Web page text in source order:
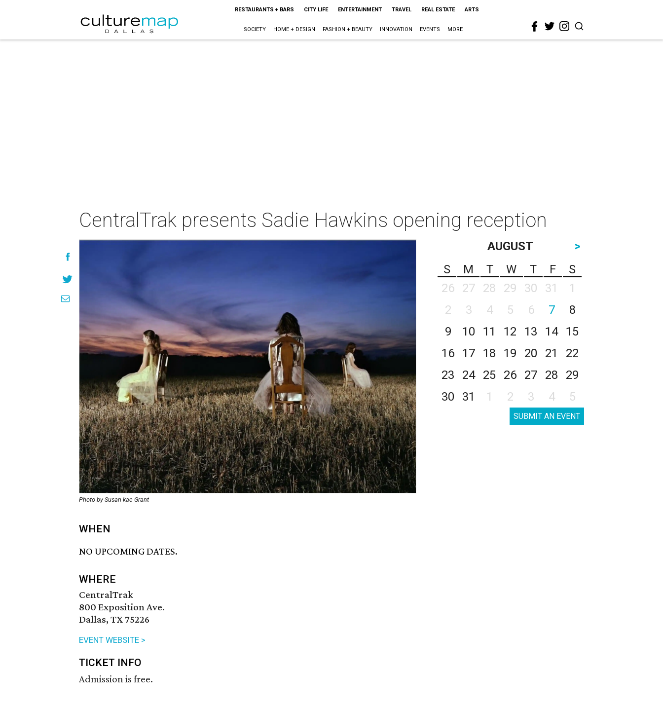
RESTAURANTS + BARS CITY LIFE ENTERTAINMENT TRAVEL REAL ESTATE ARTS
SOCIETY HOME + DESIGN FASHION + BEAUTY INNOVATION EVENTS MORE
CentralTrak presents Sadie Hawkins opening reception
Photo by Susan kae Grant
WHEN
NO UPCOMING DATES.
WHERE
CentralTrak
800 Exposition Ave.
Dallas, TX 75226
EVENT WEBSITE >
TICKET INFO
Admission is free.
AUGUST
>
S
M T W T F
S
26
27 28 29 30 31
1
2
3 4 5 6 7
8
9
10 11 12 13 14
15
16
17 18 19 20 21
22
23
24 25 26 27 28
29
30
31 1 2 3 4 5
SUBMIT AN EVENT